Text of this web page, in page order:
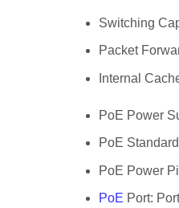
Switching
Packet
Internal
PoE Power
PoE
PoE Power
PoE Port: